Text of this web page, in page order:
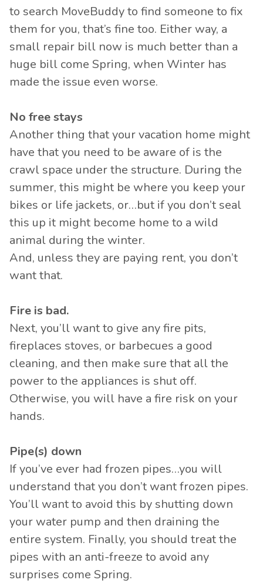
to search MoveBuddy to find someone to fix
them for you, that’s fine too. Either way, a
small repair bill now is much better than a
huge bill come Spring, when Winter has
made the issue even worse.
No free stays
Another thing that your vacation home might
have that you need to be aware of is the
crawl space under the structure. During the
summer, this might be where you keep your
bikes or life jackets, or…but if you don’t seal
this up it might become home to a wild
animal during the winter.
And, unless they are paying rent, you don’t
want that.
Fire is bad.
Next, you’ll want to give any fire pits,
fireplaces stoves, or barbecues a good
cleaning, and then make sure that all the
power to the appliances is shut off.
Otherwise, you will have a fire risk on your
hands.
Pipe(s) down
If you’ve ever had frozen pipes…you will
understand that you don’t want frozen pipes.
You’ll want to avoid this by shutting down
your water pump and then draining the
entire system. Finally, you should treat the
pipes with an anti-freeze to avoid any
surprises come Spring.